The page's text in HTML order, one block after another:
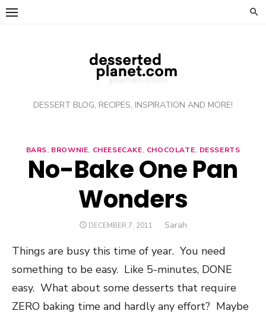
Skip
DESSERT BLOG, RECIPES, INSPIRATION AND MORE!
BARS, BROWNIE, CHEESECAKE, CHOCOLATE, DESSERTS
No-Bake One Pan
Wonders
POSTED
DECEMBER 7, 2011 Author
Sarah
Things are busy this time of year. You need
something to be easy. Like 5-minutes, DONE
easy. What about some desserts that require
ZERO baking time and hardly any effort? Maybe